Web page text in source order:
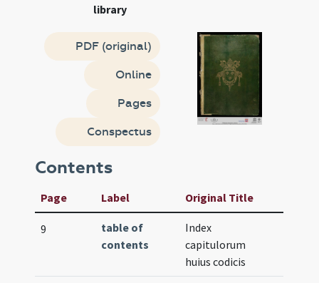
library
PDF (original)
Online
Pages
Conspectus
Contents
Page Label Original Title
9
table of
contents
Index
capitulorum
huius codicis